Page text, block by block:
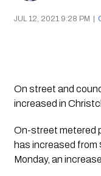
JUL 12, 2021 9:28 PM |
On street and
increased in
On-street metered
has increased from
Monday, an